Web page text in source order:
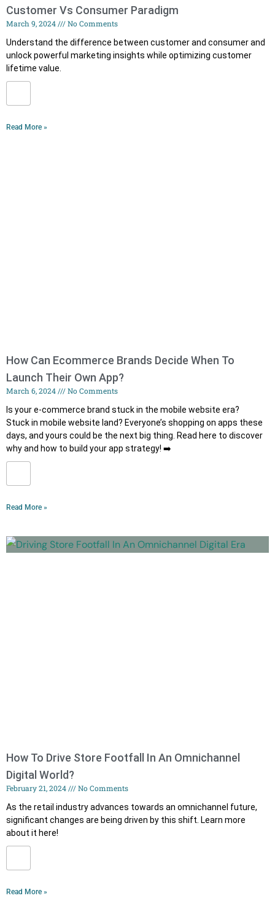
Customer Vs Consumer Paradigm
March 9, 2024
No Comments
Understand the difference between customer and consumer and
unlock powerful marketing insights while optimizing customer
lifetime value.
Read More »
How Can Ecommerce Brands Decide When To
Launch Their Own App?
March 6, 2024
No Comments
Is your e-commerce brand stuck in the mobile website era?
Stuck in mobile website land? Everyone’s shopping on apps these
days, and yours could be the next big thing. ️Read here to discover
why and how to build your app strategy! ➡️
Read More »
How To Drive Store Footfall In An Omnichannel
Digital World?
February 21, 2024
No Comments
As the retail industry advances towards an omnichannel future,
significant changes are being driven by this shift. Learn more
about it here!
Read More »